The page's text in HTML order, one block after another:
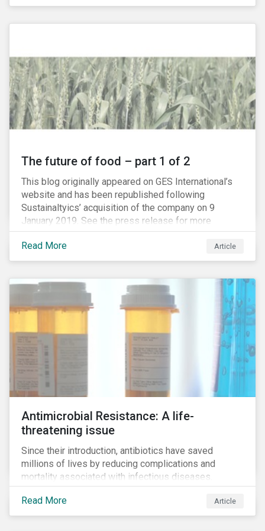
The future of food – part 1 of 2
This blog originally appeared on GES International’s
website and has been republished following
Sustainaltyics’ acquisition of the company on 9
January 2019. See the press release for more
information.
Read More
Article
Antimicrobial Resistance: A life-
threatening issue
Since their introduction, antibiotics have saved
millions of lives by reducing complications and
mortality associated with infectious diseases.
However, widespread use of antimicrobial drugs is
also closely associated with an increase of
antimicrobial resistance (AMR). As the makers of
Read More Article